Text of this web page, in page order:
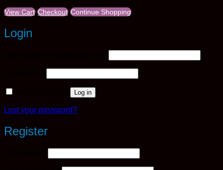
View Cart Checkout Continue Shopping
Login
Log in
Lost your password?
Register